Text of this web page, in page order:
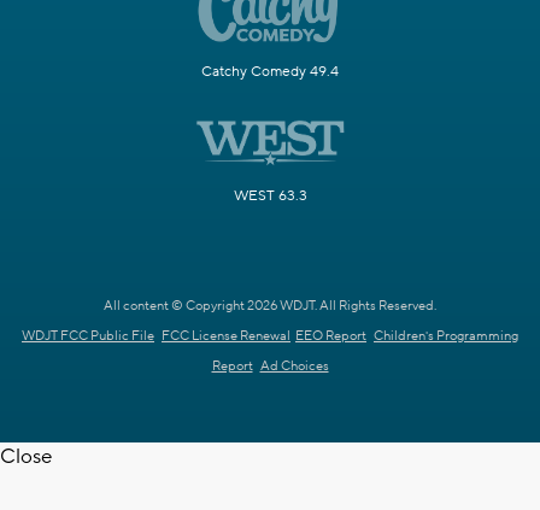
Catchy Comedy 49.4
WEST 63.3
All content © Copyright 2026 WDJT. All Rights Reserved.
WDJT FCC Public File FCC License Renewal EEO Report Children's Programming
Report Ad Choices
Close